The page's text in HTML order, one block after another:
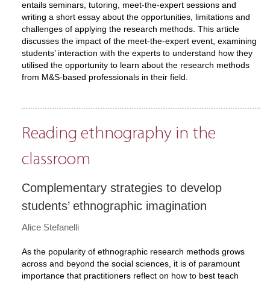
entails seminars, tutoring, meet-the-expert sessions and
writing a short essay about the opportunities, limitations and
challenges of applying the research methods. This article
discusses the impact of the meet-the-expert event, examining
students’ interaction with the experts to understand how they
utilised the opportunity to learn about the research methods
from M&S-based professionals in their field.
Reading ethnography in the
classroom
Complementary strategies to develop
students’ ethnographic imagination
Alice Stefanelli
As the popularity of ethnographic research methods grows
across and beyond the social sciences, it is of paramount
importance that practitioners reflect on how to best teach